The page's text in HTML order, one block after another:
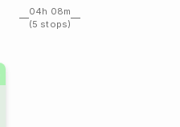
04h 08m
(5 stops)